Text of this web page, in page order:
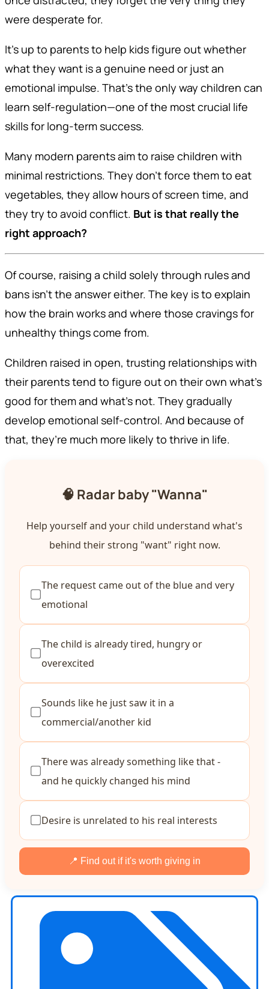
were desperate for.
It’s up to parents to help kids figure out whether
what they want is a genuine need or just an
emotional impulse. That’s the only way children can
learn self-regulation—one of the most crucial life
skills for long-term success.
Many modern parents aim to raise children with
minimal restrictions. They don’t force them to eat
vegetables, they allow hours of screen time, and
they try to avoid conflict. But is that really the
right approach?
Of course, raising a child solely through rules and
bans isn’t the answer either. The key is to explain
how the brain works and where those cravings for
unhealthy things come from.
Children raised in open, trusting relationships with
their parents tend to figure out on their own what’s
good for them and what’s not. They gradually
develop emotional self-control. And because of
that, they’re much more likely to thrive in life.
🧠 Radar baby "Wanna"
Help yourself and your child understand what's
behind their strong "want" right now.
The request came out of the blue and very
emotional
The child is already tired, hungry or
overexcited
Sounds like he just saw it in a
commercial/another kid
There was already something like that -
and he quickly changed his mind
Desire is unrelated to his real interests
📍 Find out if it's worth giving in